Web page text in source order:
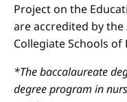
Project on the
are accredited by
Collegiate Schools of
*The baccalaureate
degree program in